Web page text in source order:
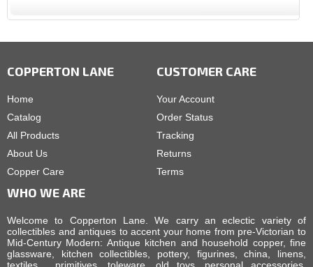
COPPERTON LANE
Home
Catalog
All Products
About Us
Copper Care
CUSTOMER CARE
Your Account
Order Status
Tracking
Returns
Terms
WHO WE ARE
Welcome to Copperton Lane. We carry an eclectic variety of
collectibles and antiques to accent your home from pre-Victorian to
Mid-Century Modern: Antique kitchen and household copper, fine
glassware, kitchen collectibles, pottery, figurines, china, linens,